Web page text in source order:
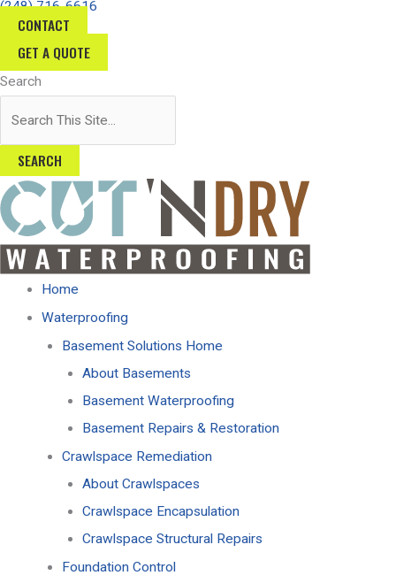
content
(248) 716-6616
CONTACT
GET A QUOTE
Search
SEARCH
Home
Waterproofing
Basement Solutions Home
About Basements
Basement Waterproofing
Basement Repairs & Restoration
Crawlspace Remediation
About Crawlspaces
Crawlspace Encapsulation
Crawlspace Structural Repairs
Foundation Control